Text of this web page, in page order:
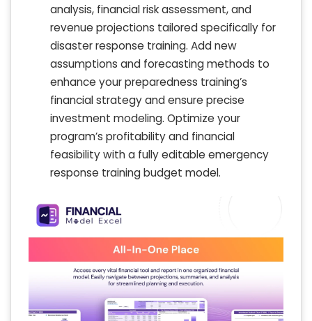
analysis, financial risk assessment, and
revenue projections tailored specifically for
disaster response training. Add new
assumptions and forecasting methods to
enhance your preparedness training’s
financial strategy and ensure precise
investment modeling. Optimize your
program’s profitability and financial
feasibility with a fully editable emergency
response training budget model.